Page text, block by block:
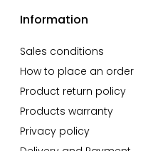
flavor of food
Information
Sales conditions
How to place an order
Product return policy
Products warranty
Privacy policy